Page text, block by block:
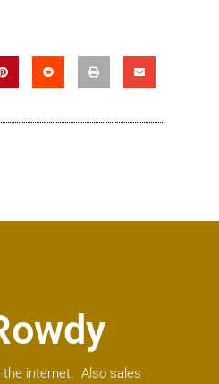
internet. Also sales